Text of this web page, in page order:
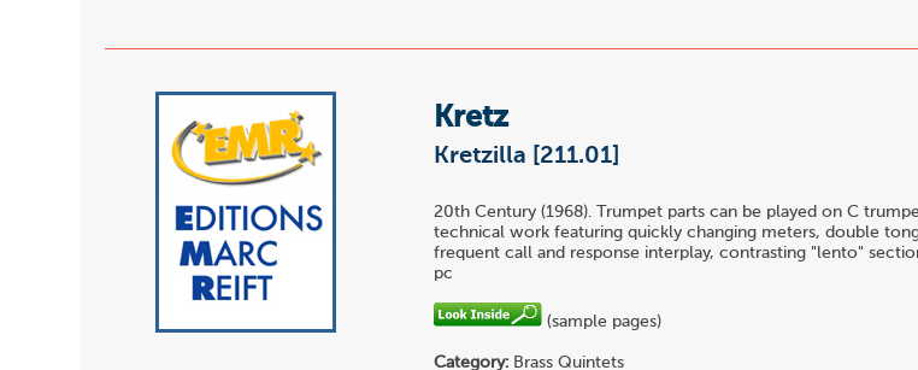
Kretz
Kretzilla [211.01]
20th Century (1968). Trumpet parts can be played on C
technical work featuring quickly changing meters, double
frequent call and response interplay, contrasting "lento"
pc
(sample pages)
Category: Brass Quintets